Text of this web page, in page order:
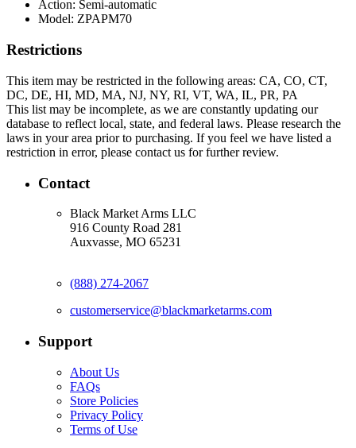
Action: Semi-automatic
Model: ZPAPM70
Restrictions
This item may be restricted in the following areas: CA, CO, CT,
DC, DE, HI, MD, MA, NJ, NY, RI, VT, WA, IL, PR, PA
This list may be incomplete, as we are constantly updating our
database to reflect local, state, and federal laws. Please research the
laws in your area prior to purchasing. If you feel we have listed a
restriction in error, please contact us for further review.
Contact
Black Market Arms LLC
916 County Road 281
Auxvasse, MO 65231
(888) 274-2067
customerservice@blackmarketarms.com
Support
About Us
FAQs
Store Policies
Privacy Policy
Terms of Use